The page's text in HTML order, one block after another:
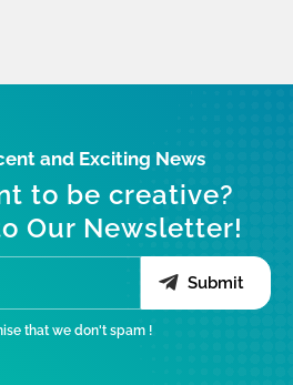
and Exciting News
to be creative?
Our Newsletter!
Submit
that we don't spam !